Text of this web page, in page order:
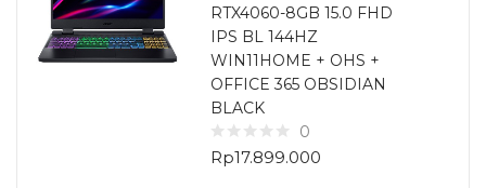
RTX4060-8GB 15.0 FHD
IPS BL 144HZ
WIN11HOME + OHS +
OFFICE 365 OBSIDIAN
BLACK
0
Rp17.899.000